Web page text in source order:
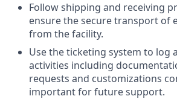
Follow shipping and receiving
ensure the secure transport of
from the facility.
Use the ticketing system to log
activities including
requests and customizations
important for future support.